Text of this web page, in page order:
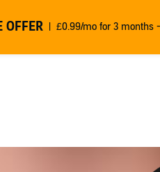
OFFER £0.99/mo for 3 months